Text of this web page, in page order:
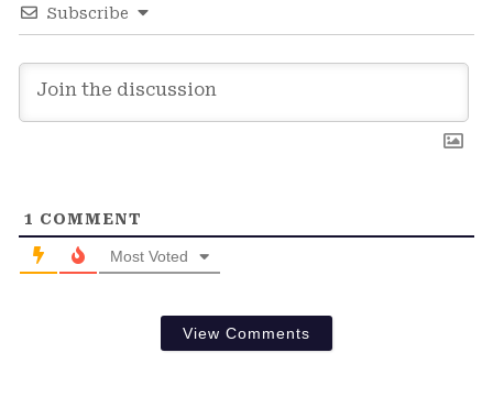
Subscribe
1 COMMENT
Most Voted
View Comments